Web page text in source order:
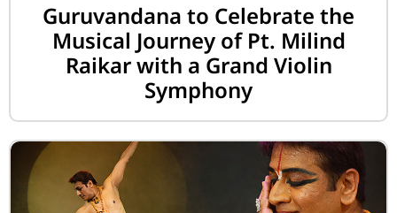
Guruvandana to Celebrate the
Musical Journey of Pt. Milind
Raikar with a Grand Violin
Symphony